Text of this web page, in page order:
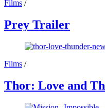
Films /
Prey Trailer
Films /
Thor: Love and